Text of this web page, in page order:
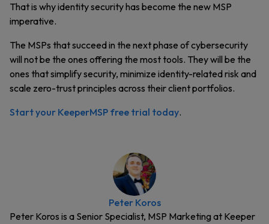
That is why identity security has become the new MSP
imperative.
The MSPs that succeed in the next phase of cybersecurity
will not be the ones offering the most tools. They will be the
ones that simplify security, minimize identity-related risk and
scale zero-trust principles across their client portfolios.
Start your KeeperMSP free trial today.
Peter Koros
Peter Koros is a Senior Specialist, MSP Marketing at Keeper